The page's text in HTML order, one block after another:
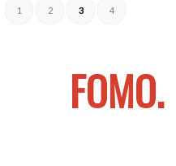
1 2 3 4
FOMO.